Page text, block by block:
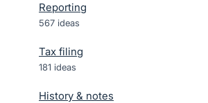
Reporting
567 ideas
Tax filing
181 ideas
History & notes